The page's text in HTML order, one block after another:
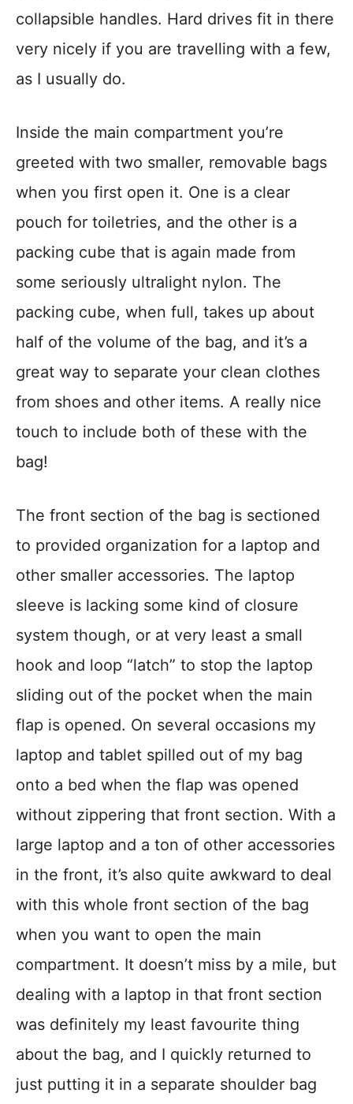
collapsible handles. Hard drives fit in there
very nicely if you are travelling with a few,
as I usually do.
Inside the main compartment you’re
greeted with two smaller, removable bags
when you first open it. One is a clear
pouch for toiletries, and the other is a
packing cube that is again made from
some seriously ultralight nylon. The
packing cube, when full, takes up about
half of the volume of the bag, and it’s a
great way to separate your clean clothes
from shoes and other items. A really nice
touch to include both of these with the
bag!
The front section of the bag is sectioned
to provided organization for a laptop and
other smaller accessories. The laptop
sleeve is lacking some kind of closure
system though, or at very least a small
hook and loop “latch” to stop the laptop
sliding out of the pocket when the main
flap is opened. On several occasions my
laptop and tablet spilled out of my bag
onto a bed when the flap was opened
without zippering that front section. With a
large laptop and a ton of other accessories
in the front, it’s also quite awkward to deal
with this whole front section of the bag
when you want to open the main
compartment. It doesn’t miss by a mile, but
dealing with a laptop in that front section
was definitely my least favourite thing
about the bag, and I quickly returned to
just putting it in a separate shoulder bag